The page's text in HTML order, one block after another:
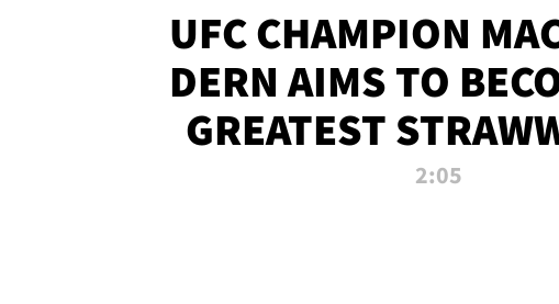
UFC CHAMPION
DERN AIMS TO
GREATEST
OF ALL TIME
2:05